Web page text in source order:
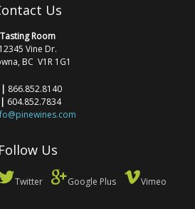
Us
Tasting Room
12345 Vine Dr.
BC V1R 1G1
866.852.8140
604.852.7834
Follow Us
Twitter Google Plus Vimeo